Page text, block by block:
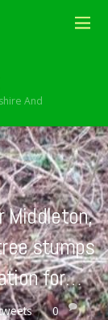
And
Middleton,
stumps
for…
0